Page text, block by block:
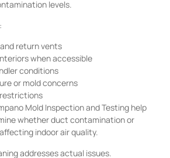
levels.
return vents
when accessible
conditions
or mold concerns
Mold Inspection and Testing help
whether duct contamination or
indoor air quality.
addresses actual issues.